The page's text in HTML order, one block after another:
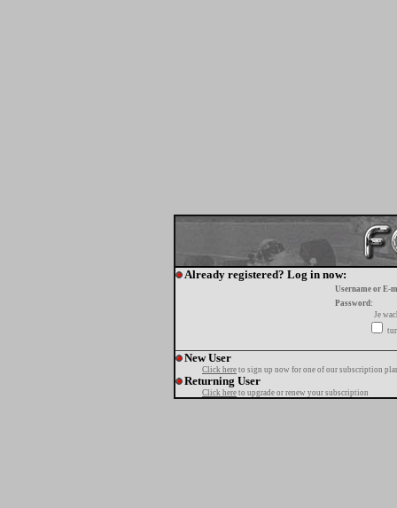
Already registered? Log in now:
Username or E-
Password:
Je
New User
Click here to sign up now for one of our subscription
Returning User
Click here to upgrade or renew your subscription